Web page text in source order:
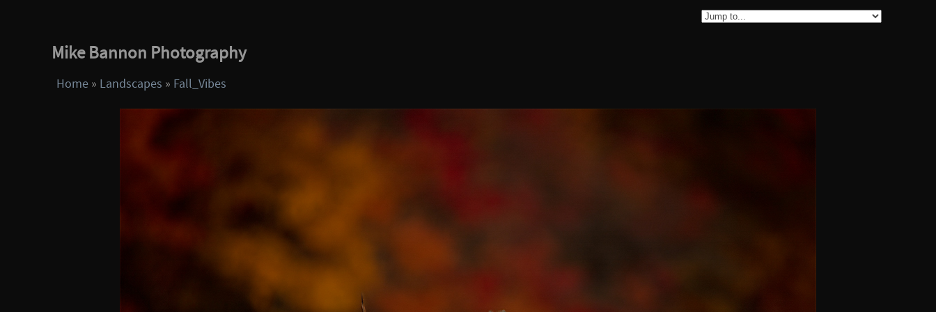
Mike Bannon Photography
Home » Landscapes » Fall_Vibes